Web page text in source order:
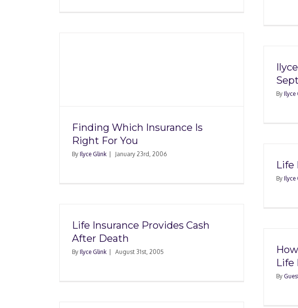
Finding Which Insurance Is
Right For You
By Ilyce Glink January 23rd, 2006
By Ilyce
Life
By Ilyce
Life Insurance Provides Cash
After Death
By Ilyce Glink August 31st, 2005
Life
By